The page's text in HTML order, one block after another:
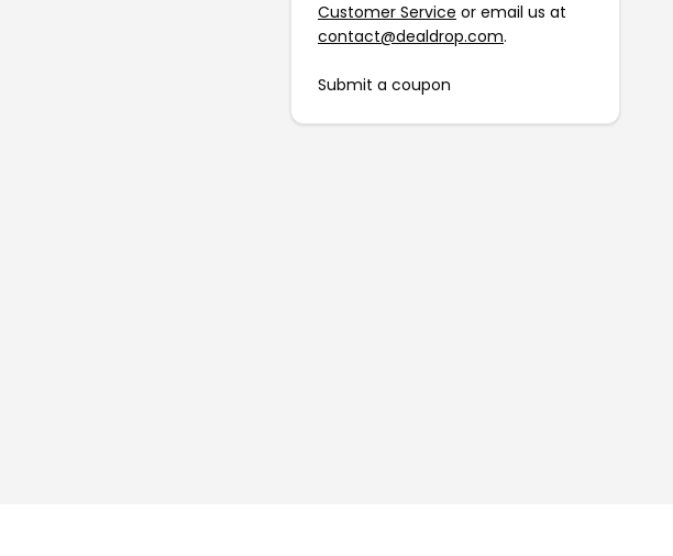
Customer Service or email us at
contact@dealdrop.com.
Submit a coupon